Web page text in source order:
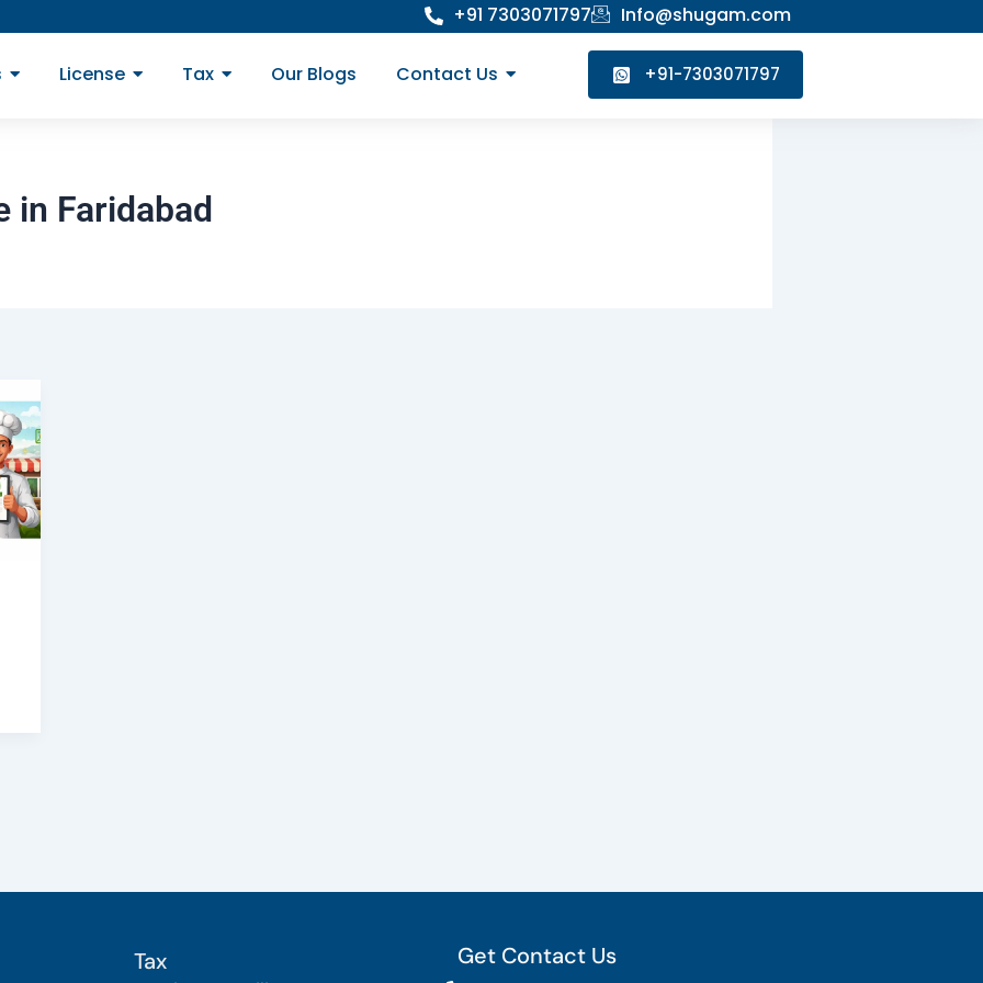
+91 7303071797 Info@shugam.com
License Tax Our Blogs Contact Us +91-7303071797
in Faridabad
Tax Get Contact Us